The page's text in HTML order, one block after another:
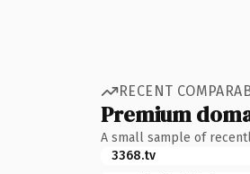
RECENT
Premium
A small sample of
3368.tv